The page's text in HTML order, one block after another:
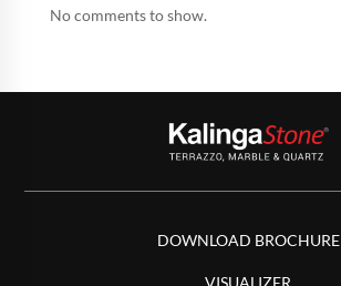
No comments to show.
DOWNLOAD BROCHURE